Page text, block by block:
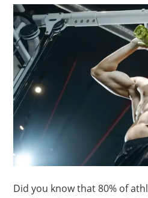
Did you know that 80% of